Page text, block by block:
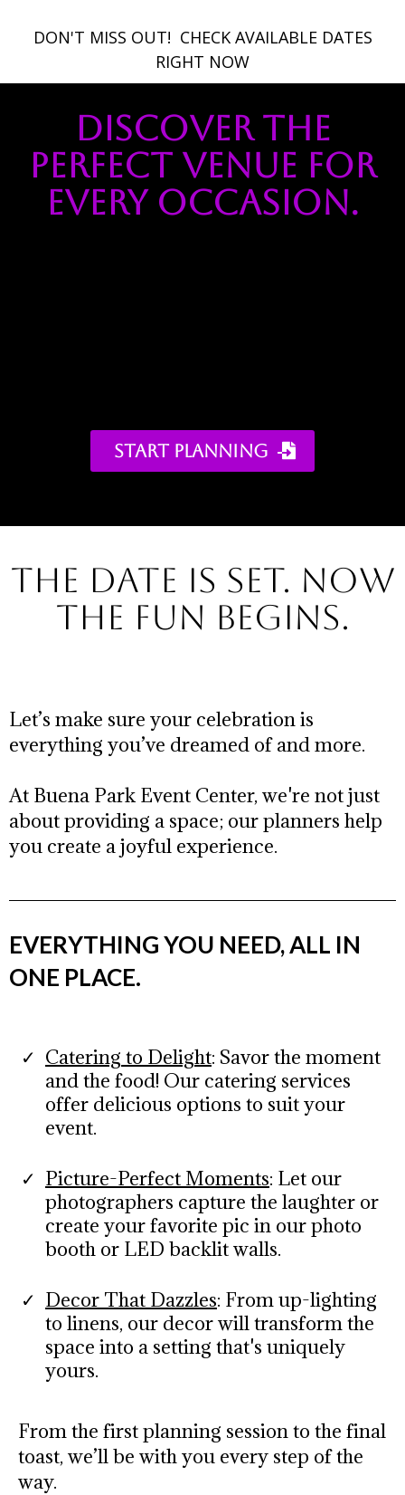
DON'T MISS OUT! ​ CHECK AVAILABLE DATES
RIGHT NOW
Discover the
Perfect Venue for
Every Occasion.
START PLANNING ​
the Date is set. NOW
THE FUN BEGINS.
Let’s make sure your celebration is
everything you’ve dreamed of and more.
At Buena Park Event Center, we're not just
about providing a space; our planners help
you create a joyful experience.
EVERYTHING YOU NEED, ALL IN
ONE PLACE.
Catering to Delight: Savor the moment
and the food! Our catering services
offer delicious options to suit your
event.
Picture-Perfect Moments: Let our
photographers capture the laughter or
create your favorite pic in our photo
booth or LED backlit walls.
Decor That Dazzles: From up-lighting
to linens, our decor will transform the
space into a setting that's uniquely
yours.
From the first planning session to the final
toast, we’ll be with you every step of the
way.